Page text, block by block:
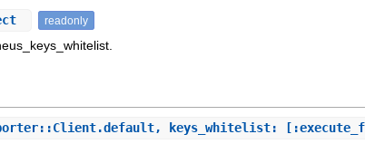
readonly
keys_whitelist: